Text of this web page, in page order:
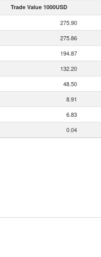
Trade Value 1000USD
275.90
275.86
194.87
132.20
48.50
8.91
6.83
0.04